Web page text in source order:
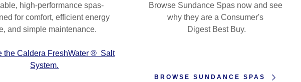
high-performance spas-
for comfort, efficient energy
and simple maintenance.
the Caldera FreshWater ® Salt
System.
Browse Sundance Spas now and see
why they are a Consumer's
Digest Best Buy.
BROWSE SUNDANCE SPAS